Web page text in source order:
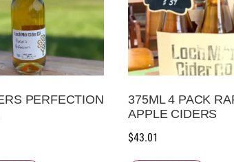
PERFECTION
375ML 4 PACK
APPLE CIDERS
$43.01